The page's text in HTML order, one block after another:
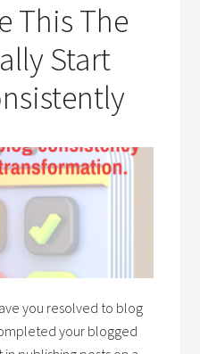
This The
Start
you resolved to blog
your blogged